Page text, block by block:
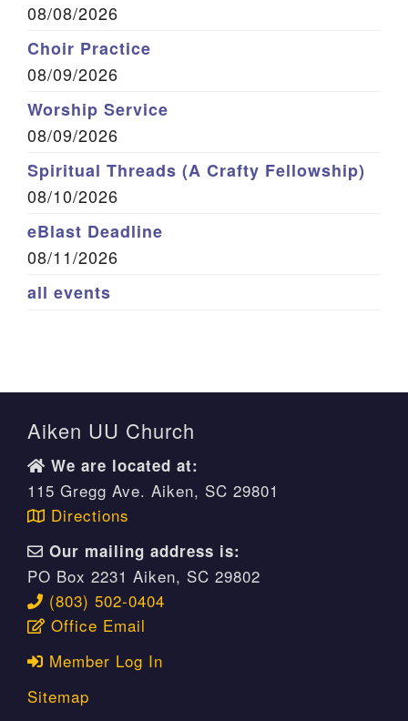
08/08/2026
Choir Practice
08/09/2026
Worship Service
08/09/2026
Spiritual Threads (A Crafty Fellowship)
08/10/2026
eBlast Deadline
08/11/2026
all events
Aiken UU Church
We are located at:
115 Gregg Ave. Aiken, SC 29801
Directions
Our mailing address is:
PO Box 2231 Aiken, SC 29802
(803) 502-0404
Office Email
Member Log In
Sitemap